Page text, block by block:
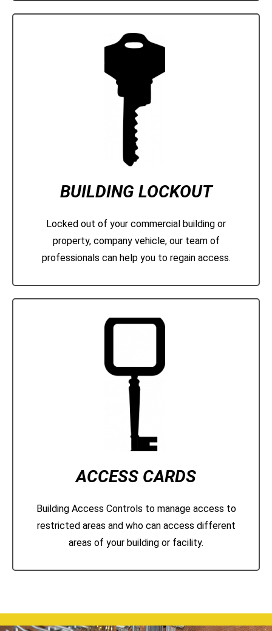
BUILDING LOCKOUT
Locked out of your commercial building or
property, company vehicle, our team of
professionals can help you to regain access.
ACCESS CARDS
Building Access Controls to manage access to
restricted areas and who can access different
areas of your building or facility.